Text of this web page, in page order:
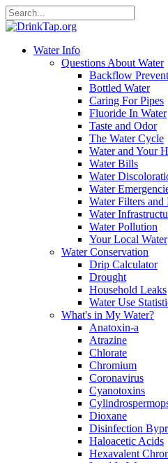
Water Info
Questions About Water
Backflow
Bottled Water
Caring For Pipes
Fluoride In Water
Taste and Odor
The Water Cycle
Water and Your
Water Bills
Water
Water
Water Filters and
Water
Water Pollution
Your Local Water
Water Conservation
Drip Calculator
Drought
Household Leaks
Water Use
What's in My Water?
Anatoxin-a
Atrazine
Chlorate
Chromium
Coronavirus
Cyanotoxins
Dioxane
Disinfection
Haloacetic Acids
Hexavalent